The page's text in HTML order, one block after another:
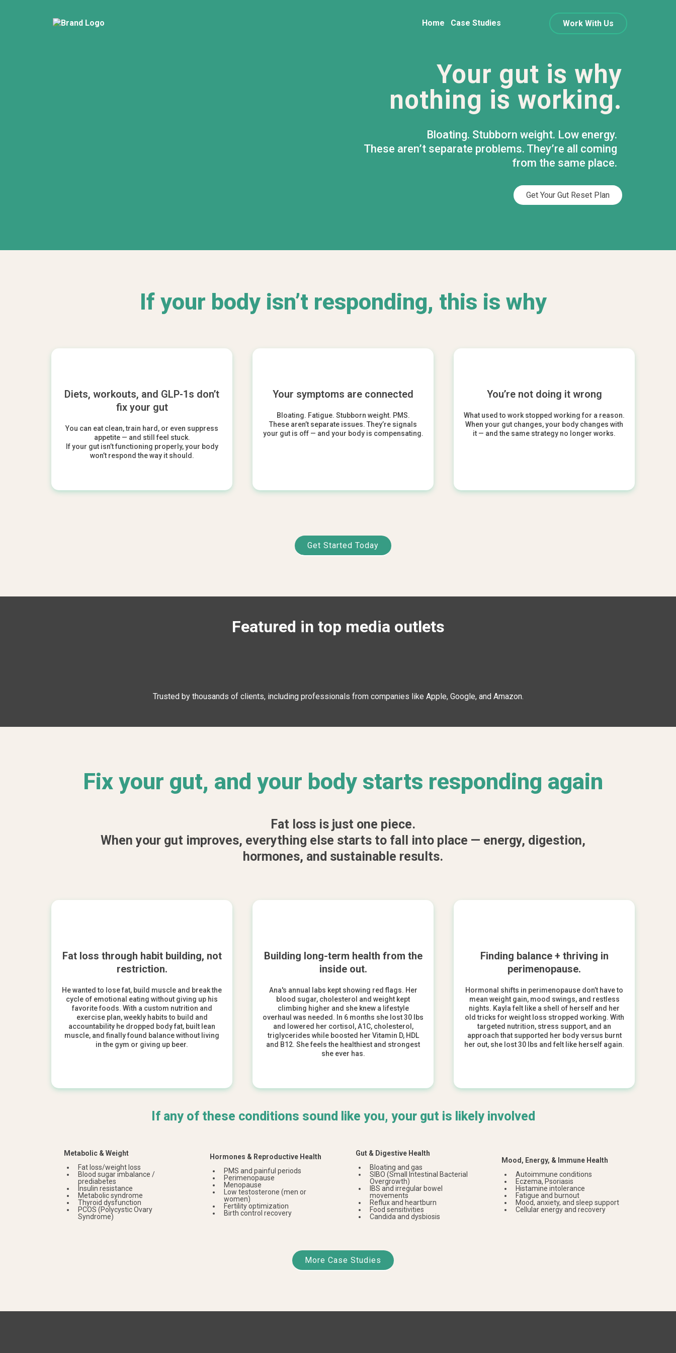
Home Case Studies Work With Us
Your gut is why
nothing is working.
Bloating. Stubborn weight. Low energy.
These aren’t separate problems. They’re all coming
from the same place.
Get Your Gut Reset Plan
If your body isn’t responding, this is why
Diets, workouts, and GLP-1s don’t
fix your gut
You can eat clean, train hard, or even suppress
appetite — and still feel stuck.
If your gut isn’t functioning properly, your body
won’t respond the way it should.
Your symptoms are connected
Bloating. Fatigue. Stubborn weight. PMS.
These aren’t separate issues. They’re signals
your gut is off — and your body is compensating.
You’re not doing it wrong
What used to work stopped working for a reason.
When your gut changes, your body changes with
it — and the same strategy no longer works.
Get Started Today
Featured in top media outlets
Trusted by thousands of clients, including professionals from companies like Apple, Google, and Amazon.
Fix your gut, and your body starts responding again
Fat loss is just one piece.
When your gut improves, everything else starts to fall into place — energy, digestion,
hormones, and sustainable results.
Fat loss through habit building, not
restriction.
He wanted to lose fat, build muscle and break the
cycle of emotional eating without giving up his
favorite foods. With a custom nutrition and
exercise plan, weekly habits to build and
accountability he dropped body fat, built lean
muscle, and finally found balance without living
in the gym or giving up beer.
Building long-term health from the
inside out.
Ana's annual labs kept showing red flags. Her
blood sugar, cholesterol and weight kept
climbing higher and she knew a lifestyle
overhaul was needed. In 6 months she lost 30 lbs
and lowered her cortisol, A1C, cholesterol,
triglycerides while boosted her Vitamin D, HDL
and B12. She feels the healthiest and strongest
she ever has.
Finding balance + thriving in
perimenopause.
Hormonal shifts in perimenopause don’t have to
mean weight gain, mood swings, and restless
nights. Kayla felt like a shell of herself and her
old tricks for weight loss stropped working. With
targeted nutrition, stress support, and an
approach that supported her body versus burnt
her out, she lost 30 lbs and felt like herself again.
If any of these conditions sound like you, your gut is likely involved
Metabolic & Weight
Fat loss/weight loss
Blood sugar imbalance /
prediabetes
Insulin resistance
Metabolic syndrome
Thyroid dysfunction
PCOS (Polycystic Ovary
Syndrome)
Hormones & Reproductive Health
PMS and painful periods
Perimenopause
Menopause
Low testosterone (men or
women)
Fertility optimization
Birth control recovery
Gut & Digestive Health
Bloating and gas
SIBO (Small Intestinal Bacterial
Overgrowth)
IBS and irregular bowel
movements
Reflux and heartburn
Food sensitivities
Candida and dysbiosis
Mood, Energy, & Immune Health
Autoimmune conditions
Eczema, Psoriasis
Histamine intolerance
Fatigue and burnout
Mood, anxiety, and sleep support
Cellular energy and recovery
More Case Studies